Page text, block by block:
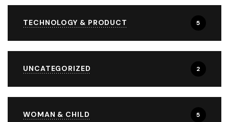
TECHNOLOGY & PRODUCT 5
UNCATEGORIZED 2
WOMAN & CHILD 5